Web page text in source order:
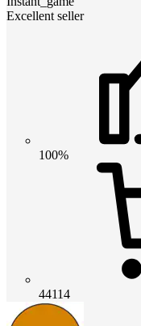
Excellent seller
100%
44114